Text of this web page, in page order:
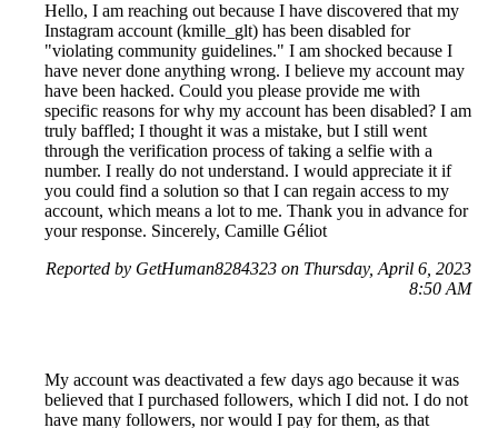
Hello, I am reaching out because I have discovered that my
Instagram account (kmille_glt) has been disabled for
"violating community guidelines." I am shocked because I
have never done anything wrong. I believe my account may
have been hacked. Could you please provide me with
specific reasons for why my account has been disabled? I am
truly baffled; I thought it was a mistake, but I still went
through the verification process of taking a selfie with a
number. I really do not understand. I would appreciate it if
you could find a solution so that I can regain access to my
account, which means a lot to me. Thank you in advance for
your response. Sincerely, Camille Géliot
Reported by GetHuman8284323 on Thursday, April 6, 2023
8:50 AM
My account was deactivated a few days ago because it was
believed that I purchased followers, which I did not. I do not
have many followers, nor would I pay for them, as that